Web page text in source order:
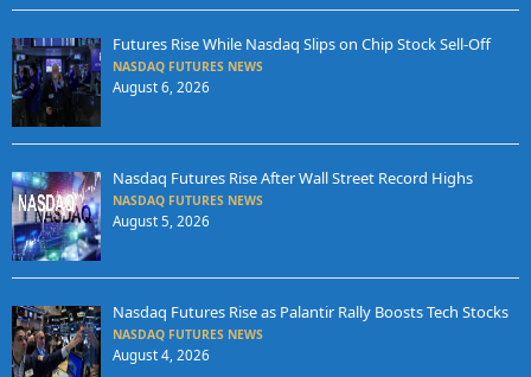
Futures Rise While Nasdaq Slips on Chip Stock Sell-Off
NASDAQ FUTURES NEWS
August 6, 2026
Nasdaq Futures Rise After Wall Street Record Highs
NASDAQ FUTURES NEWS
August 5, 2026
Nasdaq Futures Rise as Palantir Rally Boosts Tech Stocks
NASDAQ FUTURES NEWS
August 4, 2026